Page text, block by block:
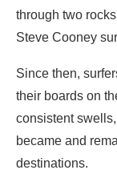
through two
Steve Cooney
Since then,
their boards on
consistent
became and
destinations.